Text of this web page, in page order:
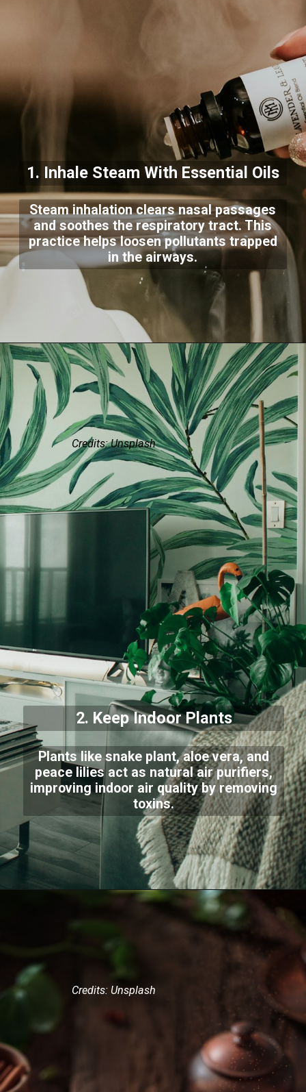
1. Inhale Steam With Essential Oils
Steam inhalation clears nasal passages
and soothes the respiratory tract. This
practice helps loosen pollutants trapped
in the airways.
Credits: Unsplash
2. Keep Indoor Plants
Plants like snake plant, aloe vera, and
peace lilies act as natural air purifiers,
improving indoor air quality by removing
toxins.
Credits: Unsplash